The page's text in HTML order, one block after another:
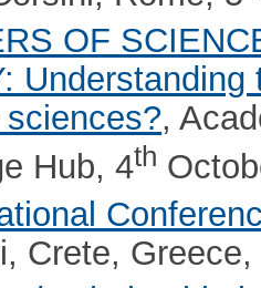
OF
,
Hub, 4th
Crete,